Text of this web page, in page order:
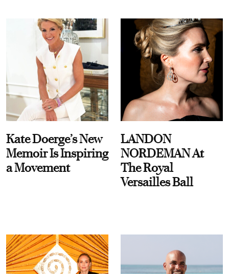
Kate Doerge’s New
Memoir Is Inspiring
a Movement
LANDON
NORDEMAN At
The Royal
Versailles Ball